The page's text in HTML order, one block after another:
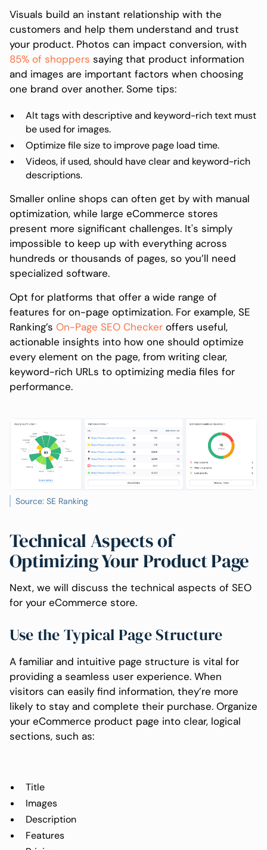
Visuals build an instant relationship with the
customers and help them understand and trust
your product. Photos can impact conversion, with
85% of shoppers saying that product information
and images are important factors when choosing
one brand over another. Some tips:
Alt tags with descriptive and keyword-rich text must
be used for images.
Optimize file size to improve page load time.
Videos, if used, should have clear and keyword-rich
descriptions.
Smaller online shops can often get by with manual
optimization, while large eCommerce stores
present more significant challenges. It's simply
impossible to keep up with everything across
hundreds or thousands of pages, so you’ll need
specialized software.
Opt for platforms that offer a wide range of
features for on-page optimization. For example, SE
Ranking’s On-Page SEO Checkeroffers useful,
actionable insights into how one should optimize
every element on the page, from writing clear,
keyword-rich URLs to optimizing media files for
performance.
Source: SE Ranking
Technical Aspects of
Optimizing Your Product Page
Next, we will discuss the technical aspects of SEO
for your eCommerce store.
Use the Typical Page Structure
A familiar and intuitive page structure is vital for
providing a seamless user experience. When
visitors can easily find information, they’re more
likely to stay and complete their purchase. Organize
your eCommerce product page into clear, logical
sections, such as:
Title
Images
Description
Features